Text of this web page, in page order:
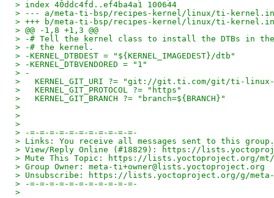
> index 40ddc4fd..ef4ba4a1 100644
> --- a/meta-ti-bsp/recipes-kernel/linux/ti-
> +++ b/meta-ti-bsp/recipes-kernel/linux/ti-
> @@ -1,8 +1,3 @@
> -# Tell the kernel class to install the DTBs in the
> -# the kernel.
> -KERNEL_DTBDEST = "${KERNEL_IMAGEDEST}/dtb"
> -KERNEL_DTBVENDORED = "1"
> -
>   KERNEL_GIT_URI ?= "git://git.ti.com/git/ti-
>   KERNEL_GIT_PROTOCOL ?= "https"
>   KERNEL_GIT_BRANCH ?= "branch=${BRANCH}"
>
>
>
> -=-=-=-=-=-=-=-=-=-=-=-
> Links: You receive all messages sent to this group.
> View/Reply Online (#18829): https://
> Mute This Topic: https://lists.yoctoproject.org/mt/
> Group Owner: meta-ti+owner@lists.yoctoproject.org
> Unsubscribe: https://lists.yoctoproject.org/g/meta-
> -=-=-=-=-=-=-=-=-=-=-=-
>